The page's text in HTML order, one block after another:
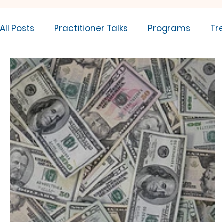
All Posts Practitioner Talks Programs